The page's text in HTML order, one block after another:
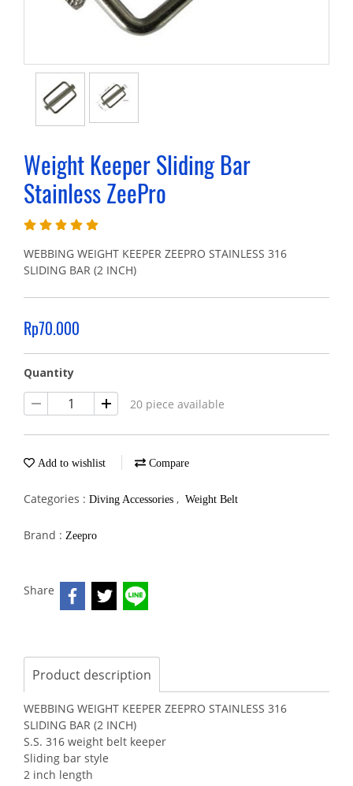
Weight Keeper Sliding Bar
Stainless ZeePro
WEBBING WEIGHT KEEPER ZEEPRO STAINLESS 316
SLIDING BAR (2 INCH)
Rp70.000
Quantity
20 piece available
Add to wishlist Compare
Categories : Diving Accessories , Weight Belt
Brand : Zeepro
Share
Product description
WEBBING WEIGHT KEEPER ZEEPRO STAINLESS 316
SLIDING BAR (2 INCH)
S.S. 316 weight belt keeper
Sliding bar style
2 inch length